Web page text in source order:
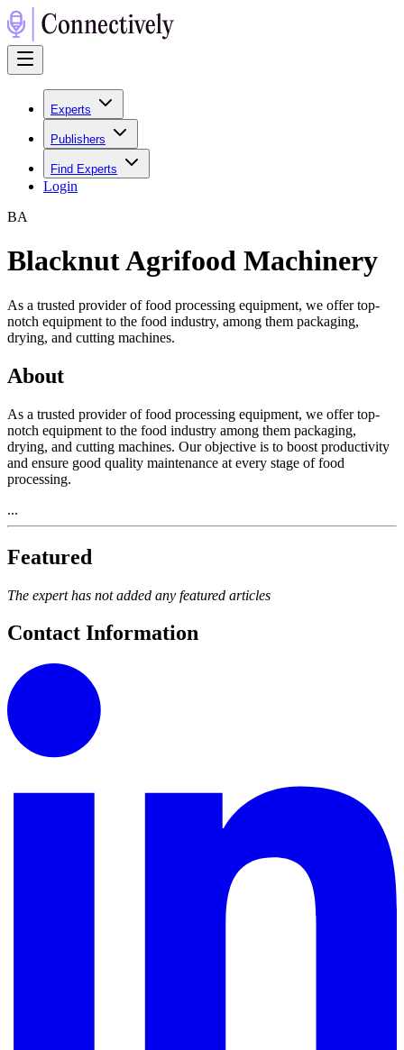
Experts
Publishers
Find Experts
Login
BA
Blacknut Agrifood Machinery
As a trusted provider of food processing equipment, we offer top-
notch equipment to the food industry, among them packaging,
drying, and cutting machines.
About
As a trusted provider of food processing equipment, we offer top-
notch equipment to the food industry among them packaging,
drying, and cutting machines. Our objective is to boost productivity
and ensure good quality maintenance at every stage of food
processing.
...
Featured
The expert has not added any featured articles
Contact Information